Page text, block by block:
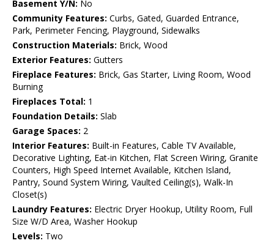
Basement Y/N: No
Community Features: Curbs, Gated, Guarded Entrance,
Park, Perimeter Fencing, Playground, Sidewalks
Construction Materials: Brick, Wood
Exterior Features: Gutters
Fireplace Features: Brick, Gas Starter, Living Room, Wood
Burning
Fireplaces Total: 1
Foundation Details: Slab
Garage Spaces: 2
Interior Features: Built-in Features, Cable TV Available,
Decorative Lighting, Eat-in Kitchen, Flat Screen Wiring, Granite
Counters, High Speed Internet Available, Kitchen Island,
Pantry, Sound System Wiring, Vaulted Ceiling(s), Walk-In
Closet(s)
Laundry Features: Electric Dryer Hookup, Utility Room, Full
Size W/D Area, Washer Hookup
Levels: Two